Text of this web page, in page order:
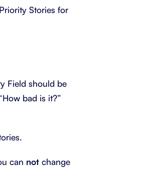
Stories for
Field should be
bad is it?”
can not change